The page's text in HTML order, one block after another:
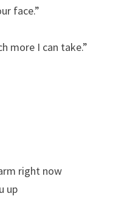
face.”
more I can take.”
right now
up